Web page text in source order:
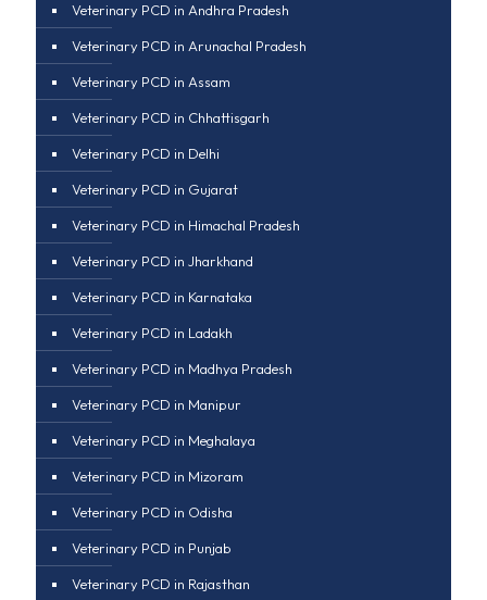
Veterinary PCD in Andhra Pradesh
Veterinary PCD in Arunachal Pradesh
Veterinary PCD in Assam
Veterinary PCD in Chhattisgarh
Veterinary PCD in Delhi
Veterinary PCD in Gujarat
Veterinary PCD in Himachal Pradesh
Veterinary PCD in Jharkhand
Veterinary PCD in Karnataka
Veterinary PCD in Ladakh
Veterinary PCD in Madhya Pradesh
Veterinary PCD in Manipur
Veterinary PCD in Meghalaya
Veterinary PCD in Mizoram
Veterinary PCD in Odisha
Veterinary PCD in Punjab
Veterinary PCD in Rajasthan